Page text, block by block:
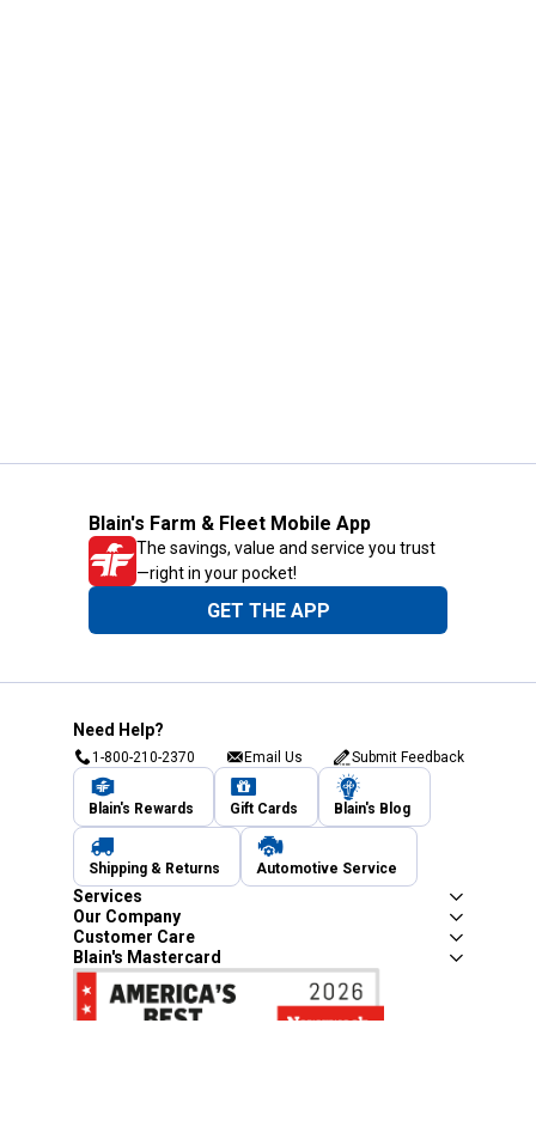
Blain's Farm & Fleet Mobile App
The savings, value and service you trust
—right in your pocket!
GET THE APP
Need Help?
1-800-210-2370 Email Us Submit Feedback
Blain's Rewards Gift Cards Blain's Blog
Shipping & Returns Automotive Service
Services
Our Company
Customer Care
Blain's Mastercard